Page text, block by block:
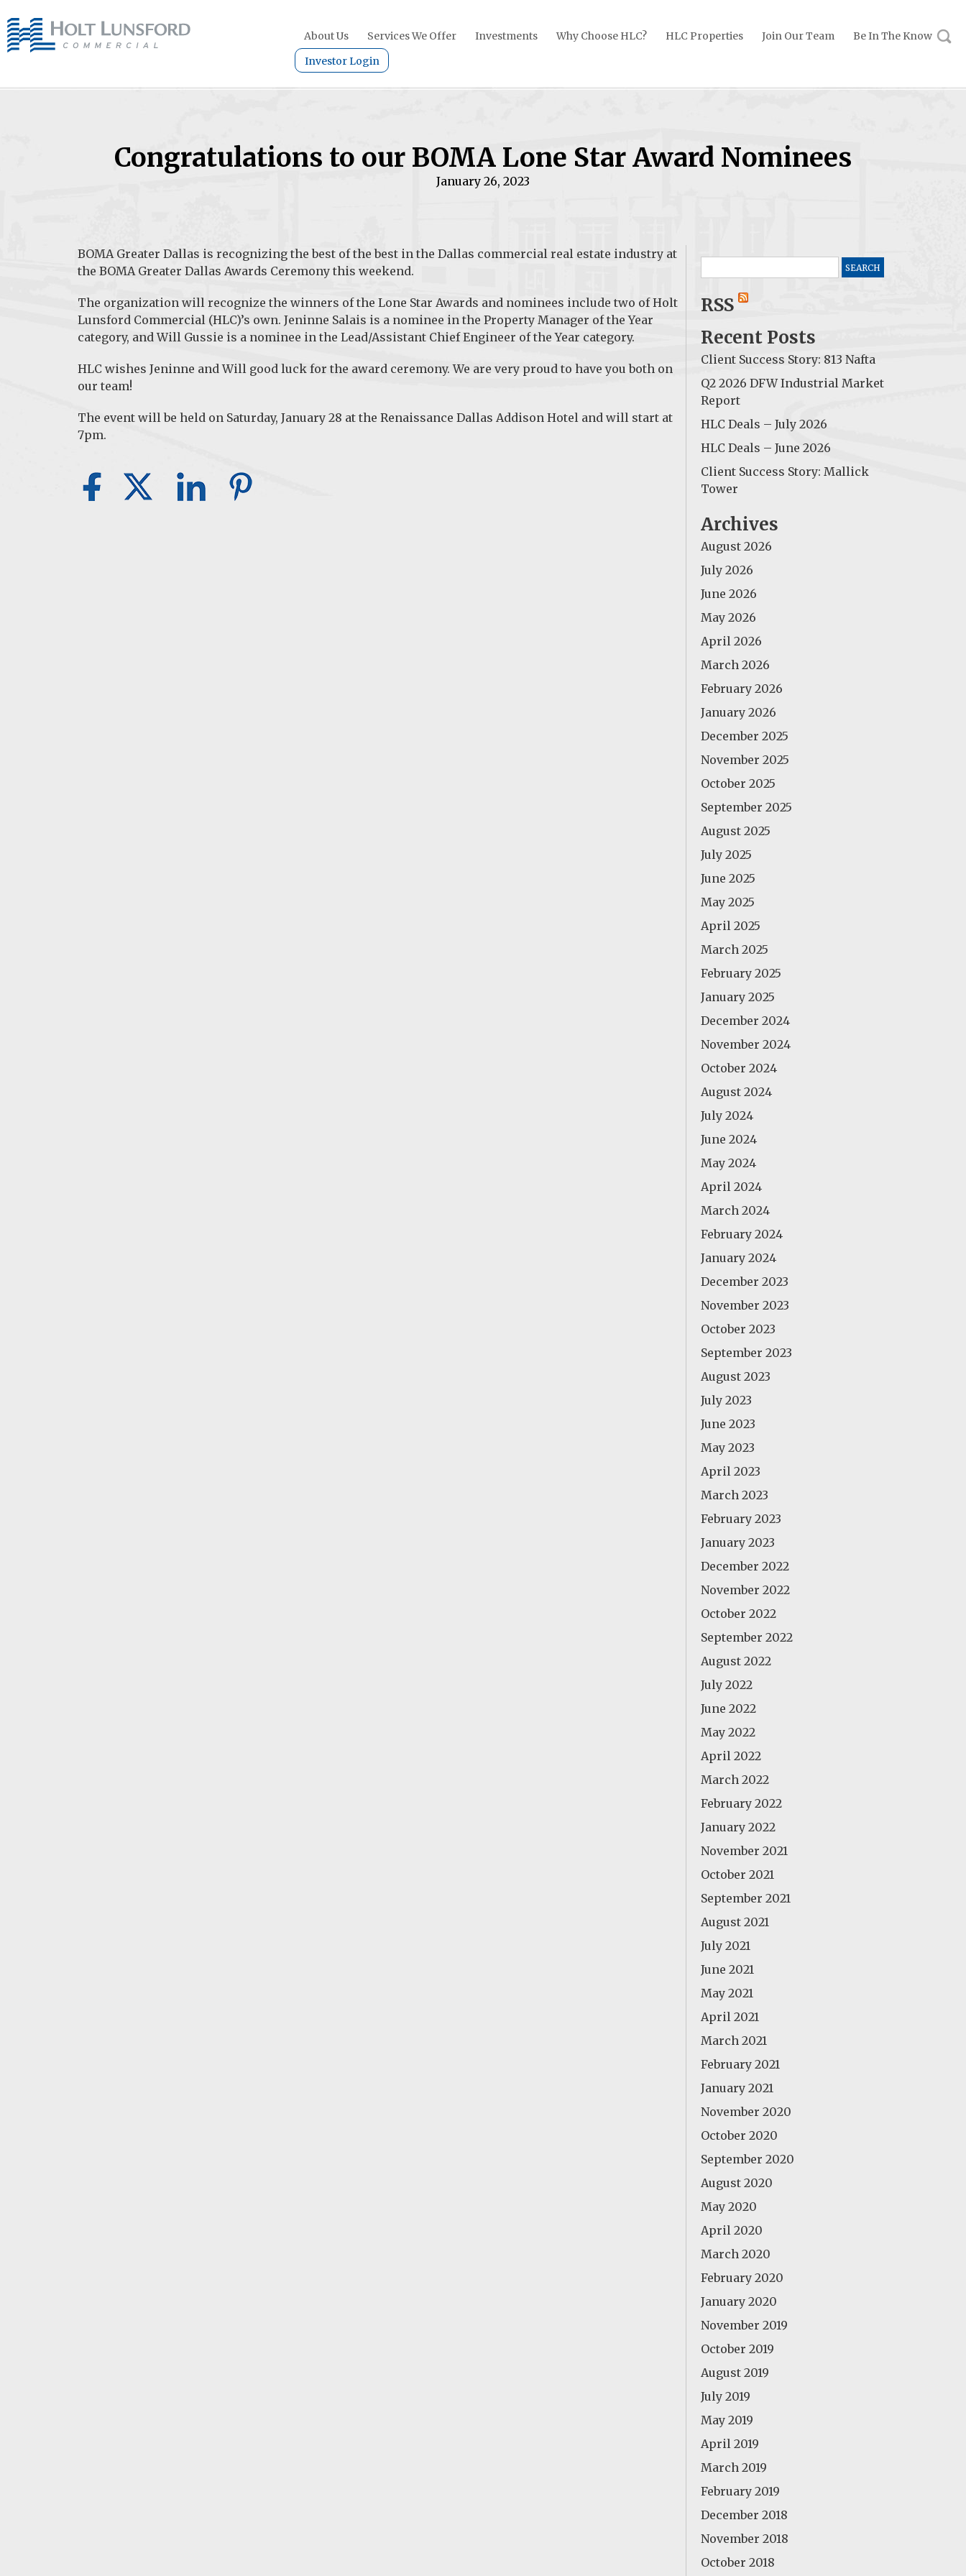
About Us Services We Offer Investments Why Choose HLC? HLC Properties Join Our Team
Be In The Know
Investor Login
Congratulations to our BOMA Lone Star Award Nominees
January 26, 2023
BOMA Greater Dallas is recognizing the best of the best in the Dallas commercial real estate industry at
the BOMA Greater Dallas Awards Ceremony this weekend.
The organization will recognize the winners of the Lone Star Awards and nominees include two of Holt
Lunsford Commercial (HLC)’s own. Jeninne Salais is a nominee in the Property Manager of the Year
category, and Will Gussie is a nominee in the Lead/Assistant Chief Engineer of the Year category.
HLC wishes Jeninne and Will good luck for the award ceremony. We are very proud to have you both on
our team!
The event will be held on Saturday, January 28 at the Renaissance Dallas Addison Hotel and will start at
7pm.
for:
RSS
Recent Posts
Client Success Story: 813 Nafta
Q2 2026 DFW Industrial Market
Report
HLC Deals – July 2026
HLC Deals – June 2026
Client Success Story: Mallick
Tower
Archives
August 2026
July 2026
June 2026
May 2026
April 2026
March 2026
February 2026
January 2026
December 2025
November 2025
October 2025
September 2025
August 2025
July 2025
June 2025
May 2025
April 2025
March 2025
February 2025
January 2025
December 2024
November 2024
October 2024
August 2024
July 2024
June 2024
May 2024
April 2024
March 2024
February 2024
January 2024
December 2023
November 2023
October 2023
September 2023
August 2023
July 2023
June 2023
May 2023
April 2023
March 2023
February 2023
January 2023
December 2022
November 2022
October 2022
September 2022
August 2022
July 2022
June 2022
May 2022
April 2022
March 2022
February 2022
January 2022
November 2021
October 2021
September 2021
August 2021
July 2021
June 2021
May 2021
April 2021
March 2021
February 2021
January 2021
November 2020
October 2020
September 2020
August 2020
May 2020
April 2020
March 2020
February 2020
January 2020
November 2019
October 2019
August 2019
July 2019
May 2019
April 2019
March 2019
February 2019
December 2018
November 2018
October 2018